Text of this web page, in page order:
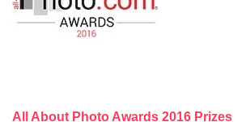
All About Photo Awards 2016 Prizes